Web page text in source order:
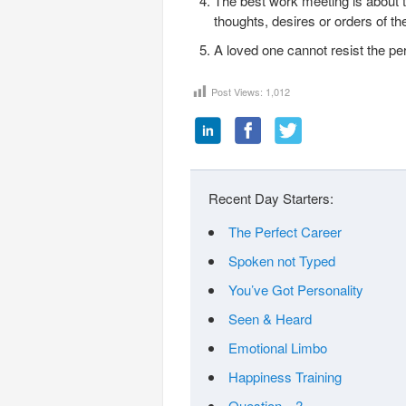
thoughts, desires or orders of
A loved one cannot resist the
Post Views: 1,012
Recent Day Starters:
The Perfect Career
Spoken not Typed
You’ve Got Personality
Seen & Heard
Emotional Limbo
Happiness Training